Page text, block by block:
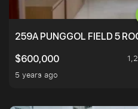
259A PUNGGOL FIELD 5
$600,000
5 years ago